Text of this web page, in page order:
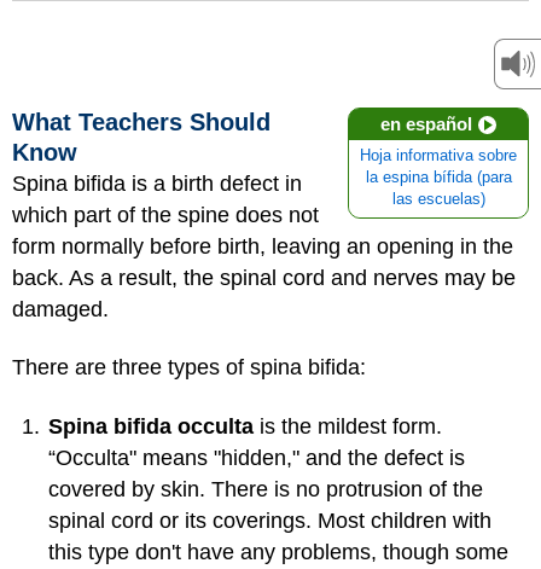
en español
Hoja informativa sobre
la espina bífida (para
las escuelas)
What Teachers Should
Know
Spina bifida is a birth defect in
which part of the spine does not
form normally before birth, leaving an opening in the
back. As a result, the spinal cord and nerves may be
damaged.
There are three types of spina bifida:
Spina bifida occulta is the mildest form.
“Occulta" means "hidden," and the defect is
covered by skin. There is no protrusion of the
spinal cord or its coverings. Most children with
this type don't have any problems, though some